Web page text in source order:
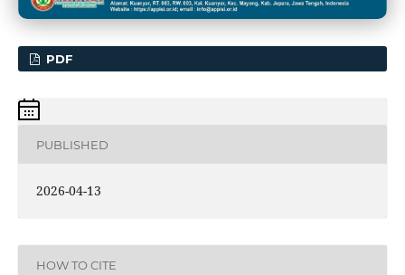
PDF
PUBLISHED
2026-04-13
HOW TO CITE